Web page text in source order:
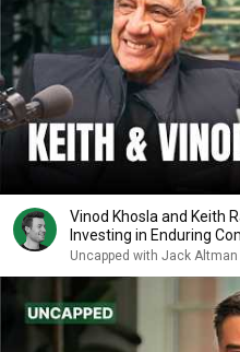
Vinod Khosla and Keith
Investing in Enduring
Uncapped with Jack Altman